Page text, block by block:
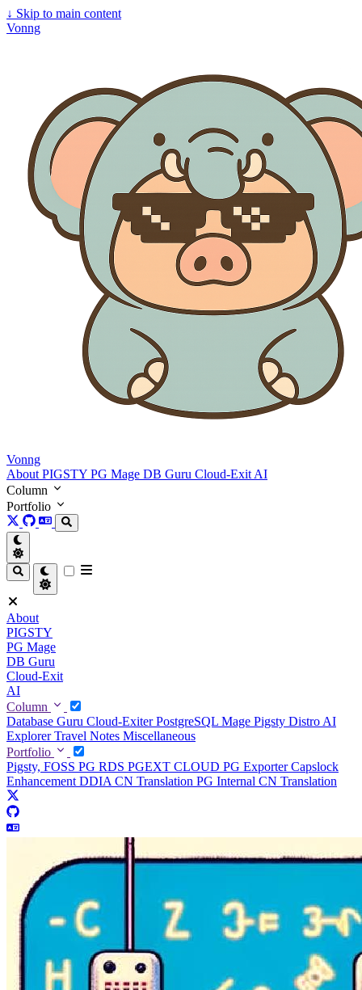
↓ Skip to main content
Vonng
Vonng
About PIGSTY PG Mage DB Guru Cloud-Exit AI
Column
Portfolio
About
PIGSTY
PG Mage
DB Guru
Cloud-Exit
AI
Column
Database Guru Cloud-ExiterPostgreSQL Mage Pigsty Distro AI
ExplorerTravel Notes Miscellaneous
Portfolio
Pigsty, FOSS PG RDS PGEXT CLOUD PG ExporterCapslock
Enhancement DDIA CN Translation PG Internal CN Translation